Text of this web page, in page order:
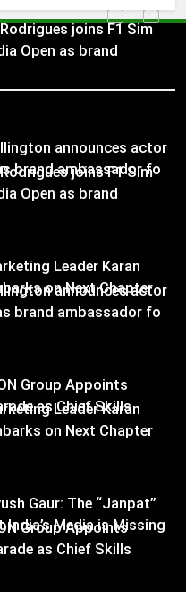
announces actor
brand ambassador for
portfolio
Leader Karan
on Next Chapter
Realty Tenure
Group Appoints
as Chief Skills
Of Renewable
Gaur: The “Janpat”
Media is Missing
appoints Mr.
as Head of Sales,
and CRM
Open as brand
announces actor
brand ambassador for
portfolio
Leader Karan
Realty Tenure
Group Appoints
as Chief Skills
Of Renewable
Gaur: The “Janpat”